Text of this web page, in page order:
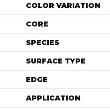
COLOR VARIATION
CORE
SPECIES
SURFACE TYPE
EDGE
APPLICATION